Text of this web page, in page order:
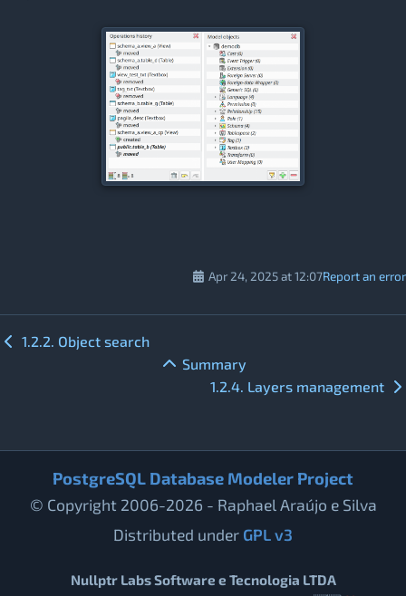
Report an error
Apr 24, 2025 at 12:07
1.2.2. Object search
Summary
1.2.4. Layers management
PostgreSQL Database Modeler Project
© Copyright 2006-2026 - Raphael Araújo e Silva
Distributed under GPL v3
Nullptr Labs Software e Tecnologia LTDA